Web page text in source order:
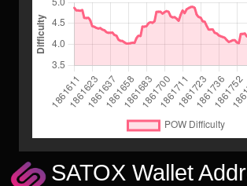
SATOX Wallet